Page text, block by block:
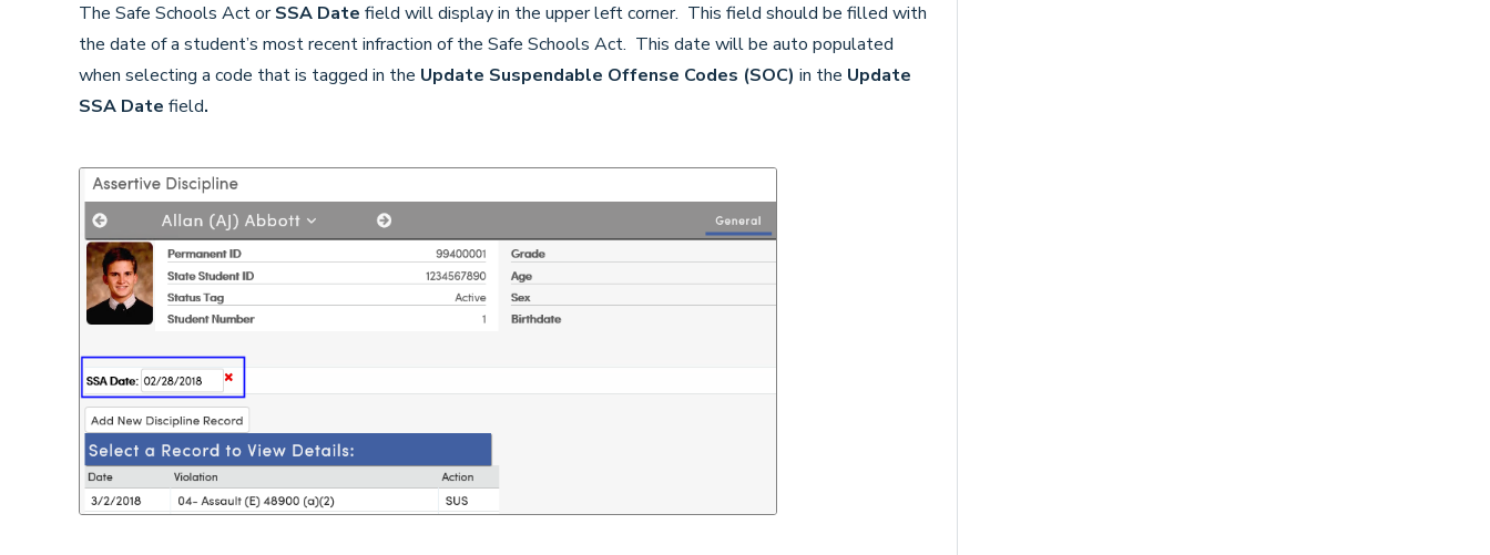
The Safe Schools Act orSSA Date field will display in the upper left corner. This field should be filled with
the date of a student’s most recent infraction of the Safe Schools Act. This date will be auto populated
when selecting a code that is tagged in the Update Suspendable Offense Codes (SOC) in the Update
SSA Date field.